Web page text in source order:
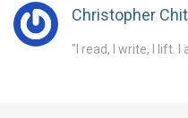
Christopher
"I read, I write, I lift. I